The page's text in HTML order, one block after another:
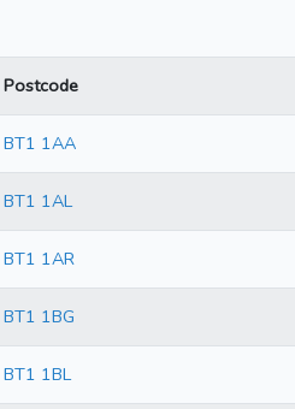
Postcode
BT1 1AA
BT1 1AL
BT1 1AR
BT1 1BG
BT1 1BL